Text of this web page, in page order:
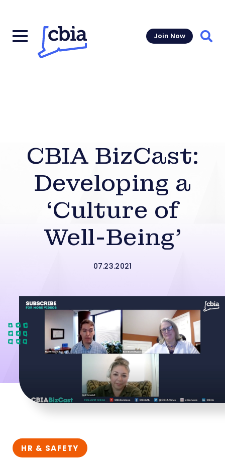
Join Now
CBIA BizCast:
Developing a
‘Culture of
Well-Being’
07.23.2021
HR & SAFETY